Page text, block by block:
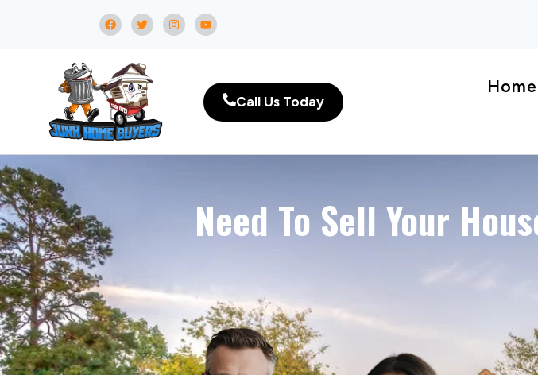
Call Us Today
Home
Need To Sell Your